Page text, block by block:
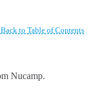
to Table of Contents
Nucamp.